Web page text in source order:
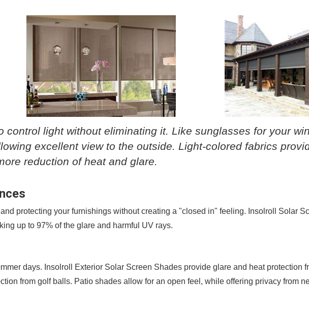
control light without eliminating it. Like sunglasses for your
excellent view to the outside. Light-colored fabrics
reduction of heat and glare.
protecting your furnishings without creating a "closed in" feeling. Insolroll Solar
up to 97% of the glare and harmful UV rays.
days. Insolroll Exterior Solar Screen Shades provide glare and heat protection
from golf balls. Patio shades allow for an open feel, while offering privacy from